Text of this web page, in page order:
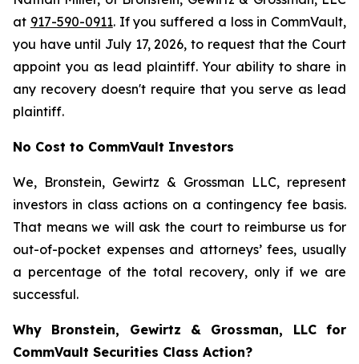
at 917-590-0911. If you suffered a loss in CommVault,
you have until July 17, 2026, to request that the Court
appoint you as lead plaintiff. Your ability to share in
any recovery doesn't require that you serve as lead
plaintiff.
No Cost to CommVault Investors
We, Bronstein, Gewirtz & Grossman LLC, represent
investors in class actions on a contingency fee basis.
That means we will ask the court to reimburse us for
out-of-pocket expenses and attorneys’ fees, usually
a percentage of the total recovery, only if we are
successful.
Why Bronstein, Gewirtz & Grossman, LLC for
CommVault Securities Class Action?